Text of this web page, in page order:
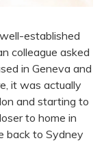
established
colleague asked
in Geneva and
it was actually
and starting to
to home in
back to Sydney